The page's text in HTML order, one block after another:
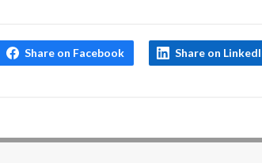
Share on Facebook Share on